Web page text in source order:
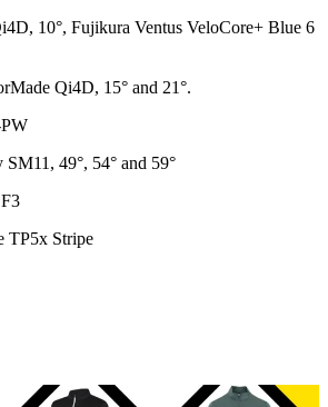
10°, Fujikura Ventus VeloCore+ Blue 6
Qi4D, 15° and 21°.
49°, 54° and 59°
TP5x Stripe